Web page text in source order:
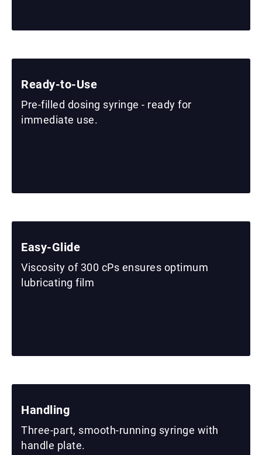
Ready-to-Use
Pre-filled dosing syringe - ready for
immediate use.
Easy-Glide
Viscosity of 300 cPs ensures optimum
lubricating film
Handling
Three-part, smooth-running syringe with
handle plate.